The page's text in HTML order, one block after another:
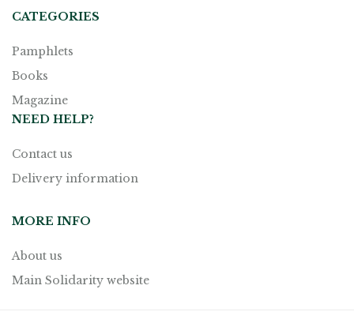
CATEGORIES
Pamphlets
Books
Magazine
NEED HELP?
Contact us
Delivery information
MORE INFO
About us
Main Solidarity website